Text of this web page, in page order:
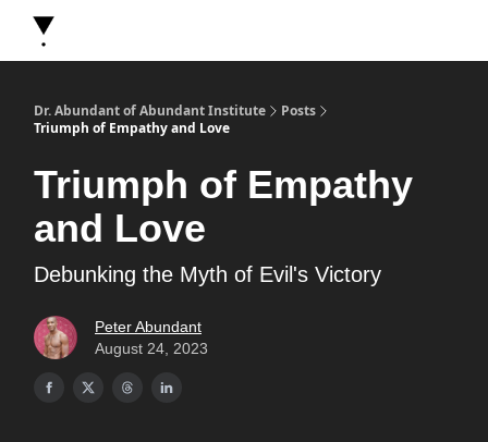
Dr. Abundant of Abundant Institute
Posts
Triumph of Empathy and Love
Triumph of Empathy
and Love
Debunking the Myth of Evil's Victory
Peter Abundant
August 24, 2023